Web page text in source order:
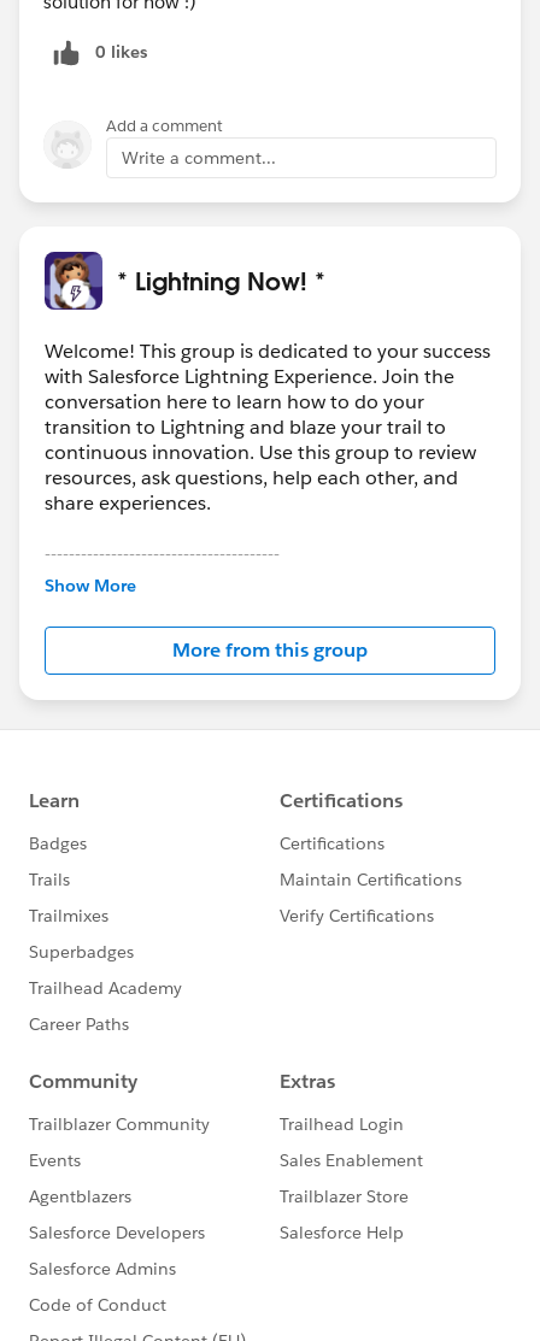
0 likes
Add a comment
Write a comment...
* Lightning Now! *
Welcome! This group is dedicated to your success
with Salesforce Lightning Experience. Join the
conversation here to learn how to do your
transition to Lightning and blaze your trail to
continuous innovation. Use this group to review
resources, ask questions, help each other, and
share experiences.
---------------------------------------
This group is maintained and moderated by
this group falls under the official Forward-Looking
http://investor.salesforce.com/about-
us/investor/forward-looking-
statements/default.aspx
Show More
More from this group